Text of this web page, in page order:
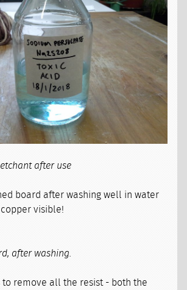
after use
board after washing well in water
visible!
after washing.
to remove all the resist - both the